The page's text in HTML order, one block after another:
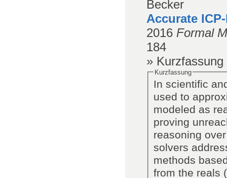
Becker
Accurate
2016 Formal
184
» Kurzfassung
Kurzfassung
In scientific
used to
modeled as
proving
reasoning over floating-
solvers
methods
from the reals